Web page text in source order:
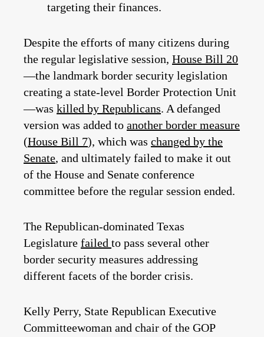
targeting their finances.
Despite the efforts of many citizens during
the regular legislative session, House Bill 20
—the landmark border security legislation
creating a state-level Border Protection Unit
—was killed by Republicans. A defanged
version was added to another border measure
(House Bill 7), which was changed by the
Senate, and ultimately failed to make it out
of the House and Senate conference
committee before the regular session ended.
The Republican-dominated Texas
Legislature failed to pass several other
border security measures addressing
different facets of the border crisis.
Kelly Perry, State Republican Executive
Committeewoman and chair of the GOP